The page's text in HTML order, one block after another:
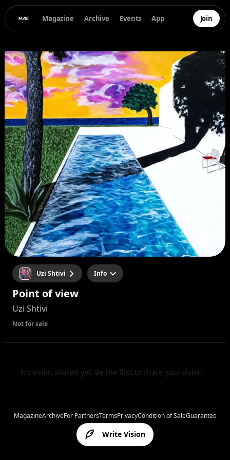
Magazine Archive Events App Join
Uzi Shtivi Info
Point of view
Uzi Shtivi
Not for sale
No vision shared yet. Be the first to share your vision.
Write Vision
MagazineArchiveFor PartnersTermsPrivacyCondition of SaleGuarantee